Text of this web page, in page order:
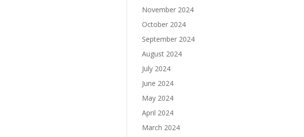
November 2024
October 2024
September 2024
August 2024
July 2024
June 2024
May 2024
April 2024
March 2024